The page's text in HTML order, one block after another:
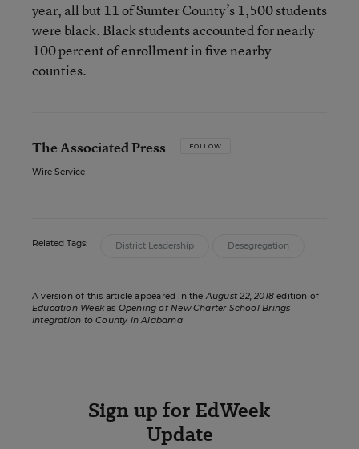
year, all but 11 of Sumter County’s 1,500 students
were black. Black students accounted for nearly
100 percent of enrollment in five nearby
counties.
The Associated Press FOLLOW
Wire Service
Related Tags: District Leadership Desegregation
A version of this article appeared in theAugust 22, 2018edition of
Education Weekas Opening of New Charter School Brings
Integration to County in Alabama
Sign up for EdWeek
Update